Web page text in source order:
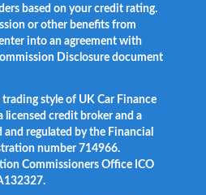
based on your credit rating.
or other benefits from
into an agreement with
Disclosure document
trading style of UK Car Finance
licensed credit broker and a
and regulated by the Financial
number 714966.
Commissioners Office ICO